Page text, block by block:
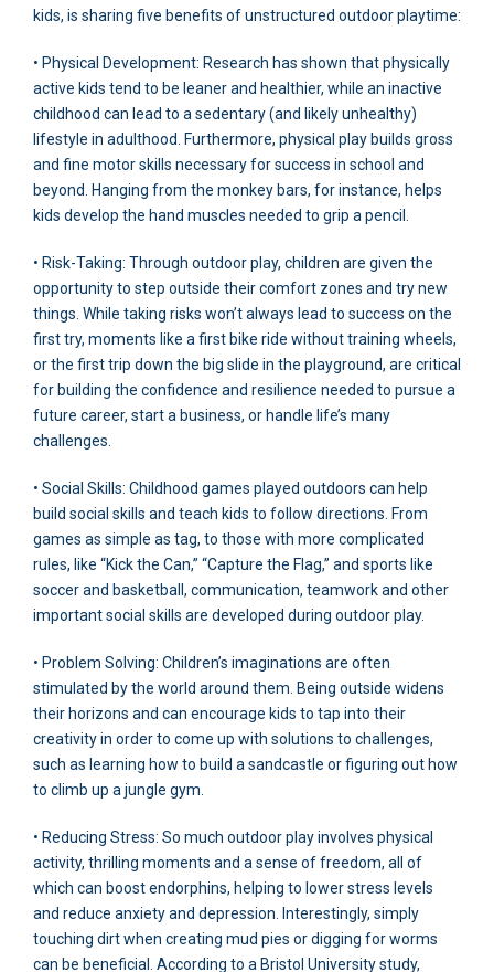
kids, is sharing five benefits of unstructured outdoor playtime:
• Physical Development: Research has shown that physically
active kids tend to be leaner and healthier, while an inactive
childhood can lead to a sedentary (and likely unhealthy)
lifestyle in adulthood. Furthermore, physical play builds gross
and fine motor skills necessary for success in school and
beyond. Hanging from the monkey bars, for instance, helps
kids develop the hand muscles needed to grip a pencil.
• Risk-Taking: Through outdoor play, children are given the
opportunity to step outside their comfort zones and try new
things. While taking risks won’t always lead to success on the
first try, moments like a first bike ride without training wheels,
or the first trip down the big slide in the playground, are critical
for building the confidence and resilience needed to pursue a
future career, start a business, or handle life’s many
challenges.
• Social Skills: Childhood games played outdoors can help
build social skills and teach kids to follow directions. From
games as simple as tag, to those with more complicated
rules, like “Kick the Can,” “Capture the Flag,” and sports like
soccer and basketball, communication, teamwork and other
important social skills are developed during outdoor play.
• Problem Solving: Children’s imaginations are often
stimulated by the world around them. Being outside widens
their horizons and can encourage kids to tap into their
creativity in order to come up with solutions to challenges,
such as learning how to build a sandcastle or figuring out how
to climb up a jungle gym.
• Reducing Stress: So much outdoor play involves physical
activity, thrilling moments and a sense of freedom, all of
which can boost endorphins, helping to lower stress levels
and reduce anxiety and depression. Interestingly, simply
touching dirt when creating mud pies or digging for worms
can be beneficial. According to a Bristol University study,